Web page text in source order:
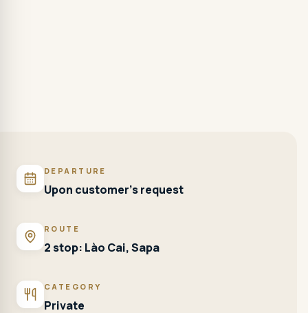
DEPARTURE
Upon customer's request
ROUTE
2 stop: Lào Cai, Sapa
CATEGORY
Private